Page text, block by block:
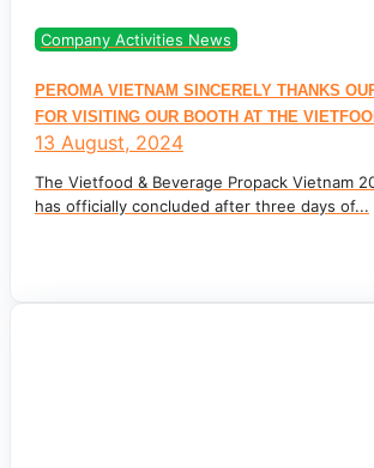
Company Activities News
PEROMA VIETNAM SINCERELY THANKS
FOR VISITING OUR BOOTH AT THE
PROPACK VIETNAM 2024 INTERNATIONAL
13 August, 2024
The Vietfood & Beverage Propack Vietnam
has officially concluded after three days of...